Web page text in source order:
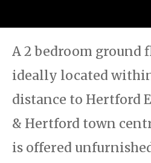
A 2 bedroom ground
ideally located
distance to Hertford
& Hertford town
is offered